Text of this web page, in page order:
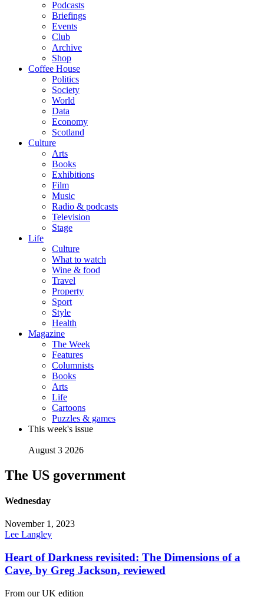
Podcasts
Briefings
Events
Club
Archive
Shop
Coffee House
Politics
Society
World
Data
Economy
Scotland
Culture
Arts
Books
Exhibitions
Film
Music
Radio & podcasts
Television
Stage
Life
Culture
What to watch
Wine & food
Travel
Property
Sport
Style
Health
Magazine
The Week
Features
Columnists
Books
Arts
Life
Cartoons
Puzzles & games
This week's issue
August 3 2026
The US government
Wednesday
November 1, 2023
Lee Langley
Heart of Darkness revisited: The Dimensions of a
Cave, by Greg Jackson, reviewed
From our UK edition